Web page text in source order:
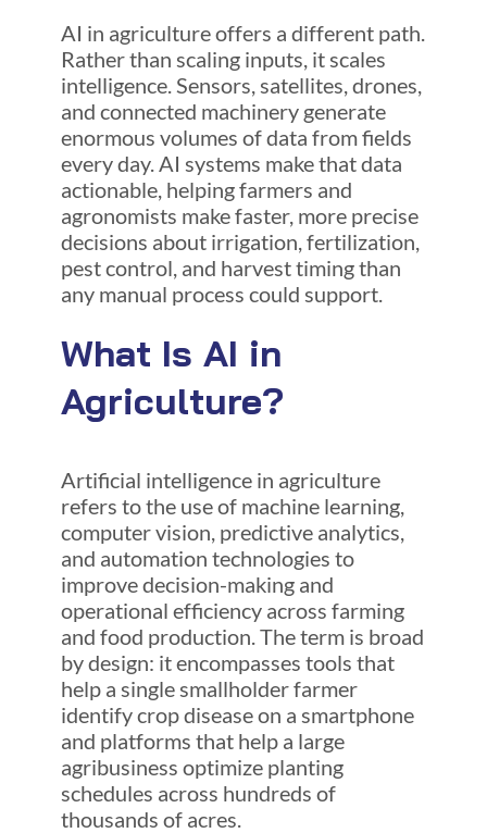
AI in agriculture offers a different path.
Rather than scaling inputs, it scales
intelligence. Sensors, satellites, drones,
and connected machinery generate
enormous volumes of data from fields
every day. AI systems make that data
actionable, helping farmers and
agronomists make faster, more precise
decisions about irrigation, fertilization,
pest control, and harvest timing than
any manual process could support.
What Is AI in
Agriculture?
Artificial intelligence in agriculture
refers to the use of machine learning,
computer vision, predictive analytics,
and automation technologies to
improve decision-making and
operational efficiency across farming
and food production. The term is broad
by design: it encompasses tools that
help a single smallholder farmer
identify crop disease on a smartphone
and platforms that help a large
agribusiness optimize planting
schedules across hundreds of
thousands of acres.